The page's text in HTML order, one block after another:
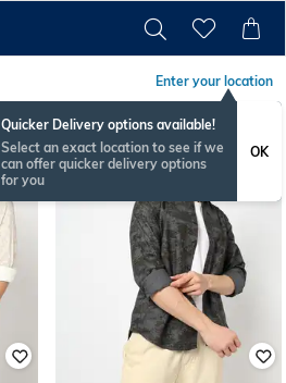
Enter your location
Quicker Delivery options available!
Select an exact location to see if we
can offer quicker delivery options
for you
OK